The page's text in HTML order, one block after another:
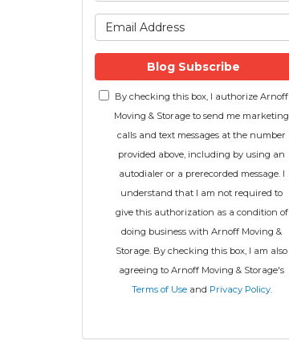
Blog Subscribe
By checking this box, I authorize Arnoff
Moving & Storage to send me marketing
calls and text messages at the number
provided above, including by using an
autodialer or a prerecorded message. I
understand that I am not required to
give this authorization as a condition of
doing business with Arnoff Moving &
Storage. By checking this box, I am also
agreeing to Arnoff Moving & Storage's
Terms of Useand Privacy Policy.